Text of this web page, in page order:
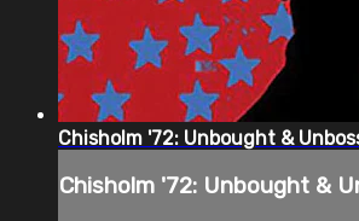
Chisholm '72: Unbought &
Chisholm '72: Unbought &